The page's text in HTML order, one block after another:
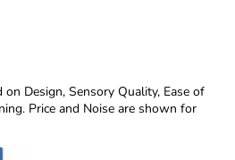
Design, Sensory Quality, Ease of
Price and Noise are shown for